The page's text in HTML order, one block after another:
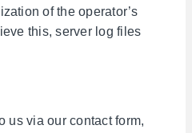
of the operator’s
this, server log files
us via our contact form,